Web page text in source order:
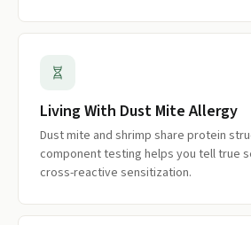
Living With Dust Mite Allergy
Dust mite and shrimp share protein
component testing helps you tell true
cross-reactive sensitization.